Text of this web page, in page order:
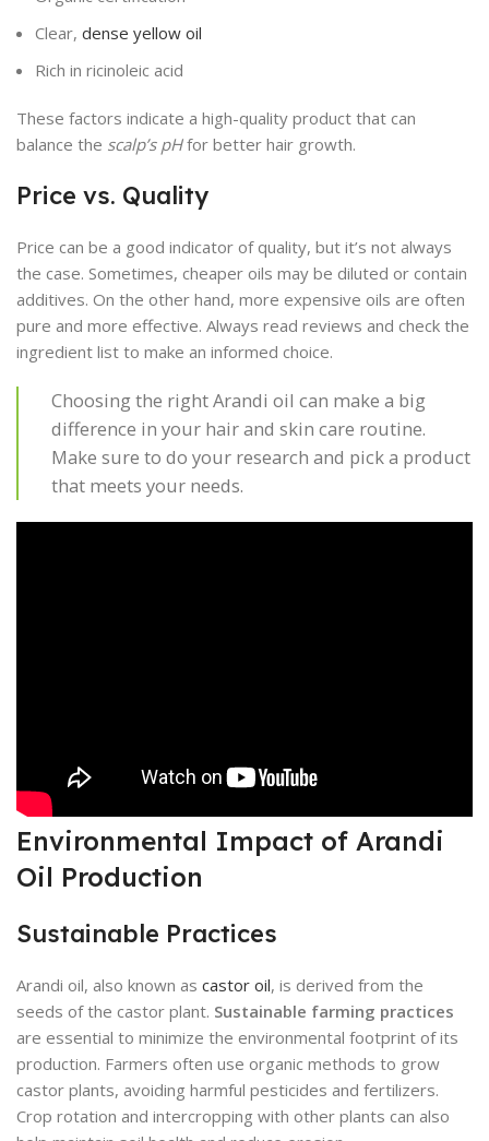
Clear, dense yellow oil
Rich in ricinoleic acid
These factors indicate a high-quality product that can
balance the scalp’s pHfor better hair growth.
Price vs. Quality
Price can be a good indicator of quality, but it’s not always
the case. Sometimes, cheaper oils may be diluted or contain
additives. On the other hand, more expensive oils are often
pure and more effective. Always read reviews and check the
ingredient list to make an informed choice.
Choosing the right Arandi oil can make a big
difference in your hair and skin care routine.
Make sure to do your research and pick a product
that meets your needs.
Environmental Impact of Arandi
Oil Production
Sustainable Practices
Arandi oil, also known as castor oil, is derived from the
seeds of the castor plant. Sustainable farming practices
are essential to minimize the environmental footprint of its
production. Farmers often use organic methods to grow
castor plants, avoiding harmful pesticides and fertilizers.
Crop rotation and intercropping with other plants can also